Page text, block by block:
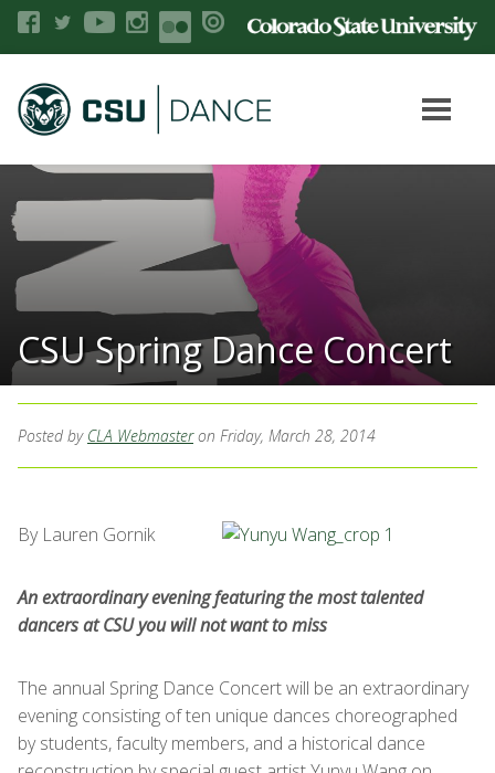
CSU Spring Dance Concert
Posted by CLA Webmaster on Friday, March 28, 2014
By Lauren Gornik
An extraordinary evening featuring the most talented
dancers at CSU you will not want to miss
The annual Spring Dance Concert will be an extraordinary
evening consisting of ten unique dances choreographed
by students, faculty members, and a historical dance